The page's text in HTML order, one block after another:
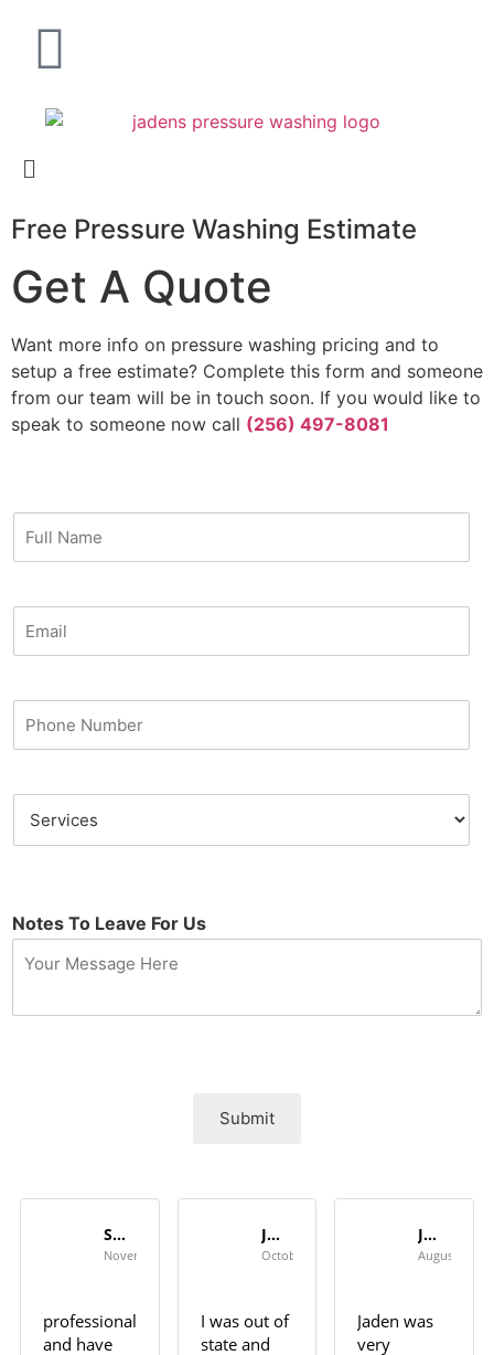
Free Pressure Washing Estimate
Get A Quote
Want more info on pressure washing pricing and to
setup a free estimate? Complete this form and someone
from our team will be in touch soon. If you would like to
speak to someone now call (256) 497-8081
Notes To Leave For Us
Submit
Seth Shannon
November 6, 2023
professional
and have
Jeff
October 26, 2023
I was out of
state and
Jan Campbell
August 3,
Jaden was
very